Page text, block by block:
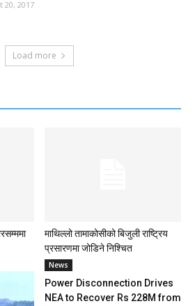
20, 2017
Load more
माथिल्लो तामाकोसीको बिजुली राष्ट्रिय
प्रसारणमा जोडिने निश्चित
News
Power Disconnection Drives
NEA to Recover Rs 228M from